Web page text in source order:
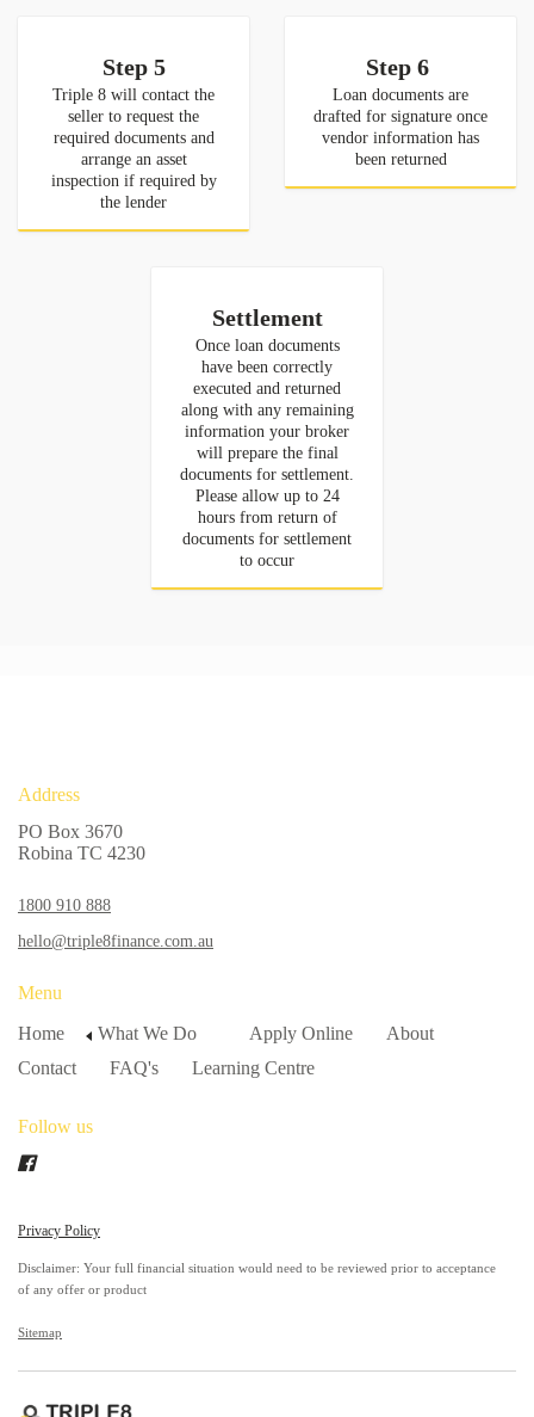
Step 5
Triple 8 will contact the
seller to request the
required documents and
arrange an asset
inspection if required by
the lender
Step 6
Loan documents are
drafted for signature once
vendor information has
been returned
Settlement
Once loan documents
have been correctly
executed and returned
along with any remaining
information your broker
will prepare the final
documents for settlement.
Please allow up to 24
hours from return of
documents for settlement
to occur
Address
PO Box 3670
Robina TC 4230
1800 910 888
hello@triple8finance.com.au
Menu
Home
What We Do Apply Online
About
Contact
FAQ's Learning Centre
Follow us
Privacy Policy
Disclaimer: Your full financial situation would need to be reviewed prior to acceptance
of any offer or product
Sitemap